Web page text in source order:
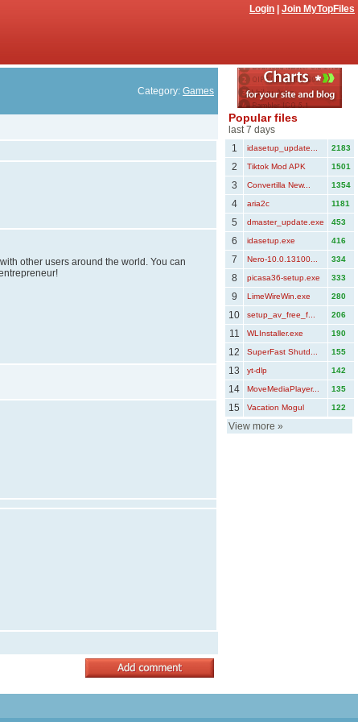
Login Join MyTopFiles
Category: Games
other users around the world. You can
Popular files
last 7 days
1
idasetup_update... 2183
2 Tiktok Mod APK 1501
3 Convertilla New... 1354
4 aria2c 1181
5 dmaster_update.exe 453
6 idasetup.exe 416
7 Nero-10.0.13100... 334
8 picasa36-setup.exe 333
9 LimeWireWin.exe 280
10 setup_av_free_f... 206
11 WLInstaller.exe 190
12 SuperFast Shutd... 155
13 yt-dlp 142
14 MoveMediaPlayer... 135
15 Vacation Mogul 122
View more »